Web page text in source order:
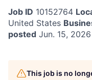
Job ID 10152764
United States
posted Jun. 15, 2026
This job is no